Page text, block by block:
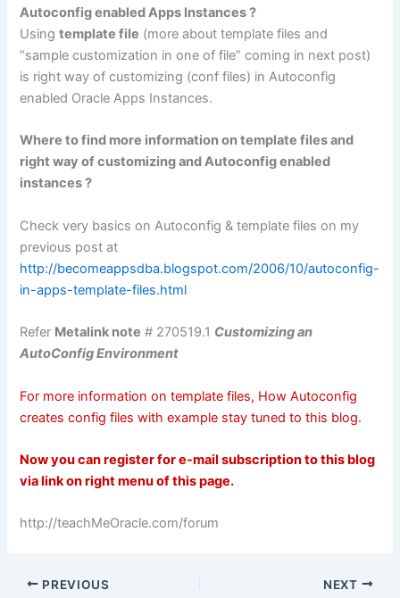
Autoconfigenabled Apps Instances ?
Usingtemplate file (more about template files and
“sample customization in one of file” coming in next post)
is right way of customizing (conf files) inAutoconfig
enabled Oracle Apps Instances.
Where to find more information on template files and
right way of customizing andAutoconfigenabled
instances ?
Check very basics onAutoconfig & template files on my
previous post at
http://becomeappsdba.blogspot.com/2006/10/autoconfig-
in-apps-template-files.html
Refer Metalink note # 270519.1 Customizing an
AutoConfigEnvironment
For more information on template files, HowAutoconfig
createsconfig files with example stay tuned to this blog.
Now you can register for e-mail subscription to this blog
via link on right menu of this page.
http://teachMeOracle.com/forum
PREVIOUS NEXT